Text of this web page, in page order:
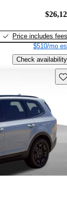
Price includes fees
$510/mo
Check availability